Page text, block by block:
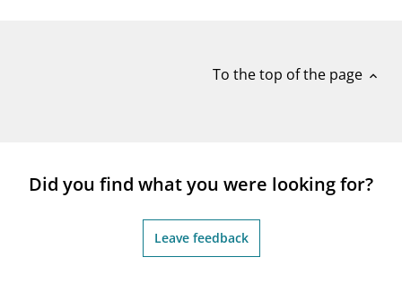
To the top of the page expand_less
Did you find what you were looking for?
Leave feedback